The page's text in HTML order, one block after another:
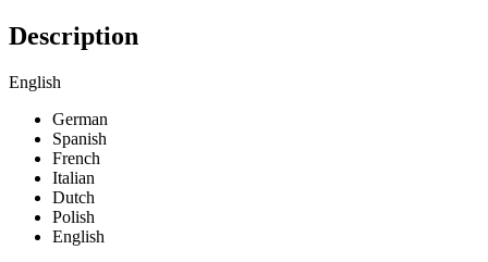
Description
English
German
Spanish
French
Italian
Dutch
Polish
English